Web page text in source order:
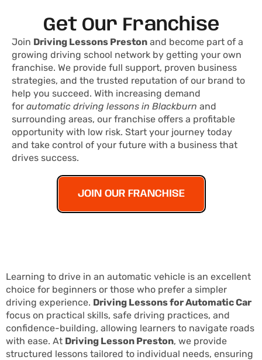
Get Our Franchise
Join Driving Lessons Preston and become part of a
growing driving school network by getting your own
franchise. We provide full support, proven business
strategies, and the trusted reputation of our brand to
help you succeed. With increasing demand
for automatic driving lessons in Blackburn and
surrounding areas, our franchise offers a profitable
opportunity with low risk. Start your journey today
and take control of your future with a business that
drives success.
JOIN OUR FRANCHISE
Learning to drive in an automatic vehicle is an excellent
choice for beginners or those who prefer a simpler
driving experience. Driving Lessons for Automatic Car
focus on practical skills, safe driving practices, and
confidence-building, allowing learners to navigate roads
with ease. At Driving Lesson Preston, we provide
structured lessons tailored to individual needs, ensuring